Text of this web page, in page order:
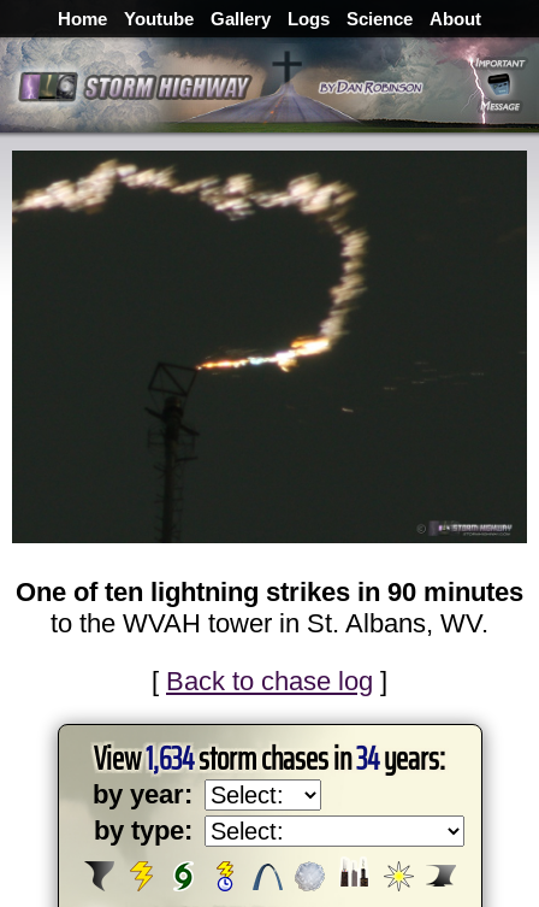
Home Youtube Gallery Logs Science About
One of ten lightning strikes in 90 minutes
to the WVAH tower in St. Albans, WV.
[ Back to chase log ]
View1,634storm chases in34years:
by year:
by type: